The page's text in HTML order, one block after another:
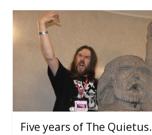
Five years of The Quietus.